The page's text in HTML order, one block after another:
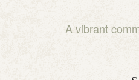
A vibrant